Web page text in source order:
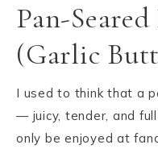
Pan-
(Garlic
I used to think that a
— juicy, tender, and
only be enjoyed at